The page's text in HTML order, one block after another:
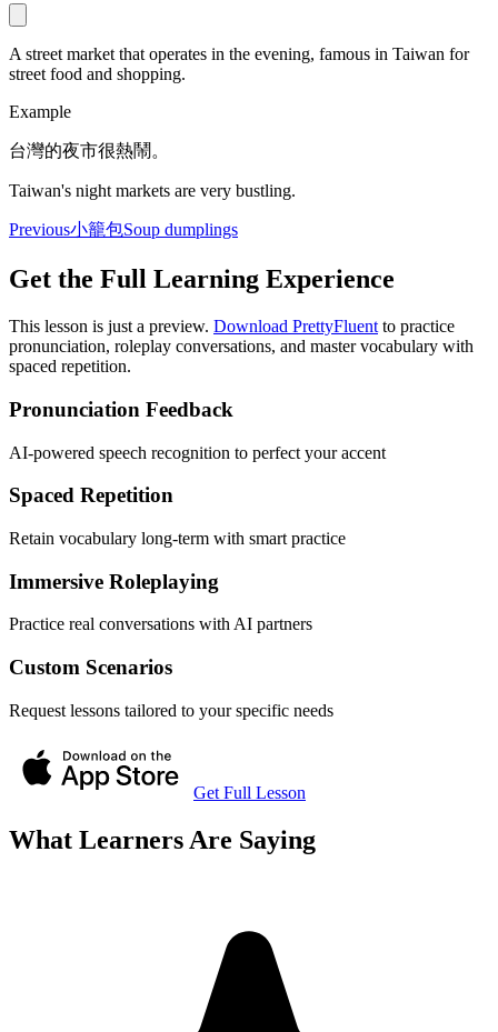
A street market that operates in the evening, famous in Taiwan for
street food and shopping.
Example
台灣的夜市很熱鬧。
Taiwan's night markets are very bustling.
Previous小籠包Soup dumplings
Get the Full Learning Experience
This lesson is just a preview. Download PrettyFluent to practice
pronunciation, roleplay conversations, and master vocabulary with
spaced repetition.
Pronunciation Feedback
AI-powered speech recognition to perfect your accent
Spaced Repetition
Retain vocabulary long-term with smart practice
Immersive Roleplaying
Practice real conversations with AI partners
Custom Scenarios
Request lessons tailored to your specific needs
Get Full Lesson
What Learners Are Saying